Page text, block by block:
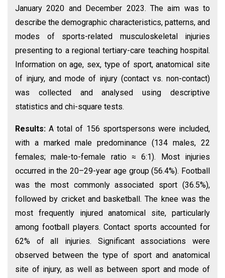
January 2020 and December 2023. The aim was to
describe the demographic characteristics, patterns, and
modes of sports-related musculoskeletal injuries
presenting to a regional tertiary-care teaching hospital.
Information on age, sex, type of sport, anatomical site
of injury, and mode of injury (contact vs. non-contact)
was collected and analysed using descriptive
statistics and chi-square tests.
Results:A total of 156 sportspersons were included,
with a marked male predominance (134 males, 22
females; male-to-female ratio ≈ 6:1). Most injuries
occurred in the 20–29-year age group (56.4%). Football
was the most commonly associated sport (36.5%),
followed by cricket and basketball. The knee was the
most frequently injured anatomical site, particularly
among football players. Contact sports accounted for
62% of all injuries. Significant associations were
observed between the type of sport and anatomical
site of injury, as well as between sport and mode of